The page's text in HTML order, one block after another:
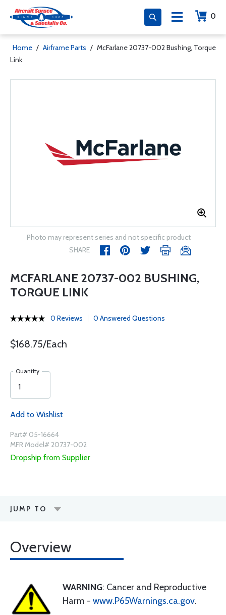
0
Home / Airframe Parts / McFarlane 20737-002 Bushing, Torque
Link
Photo may represent series and not specific product
SHARE
MCFARLANE 20737-002 BUSHING,
TORQUE LINK
0 Reviews 0 Answered Questions
$168.75/Each
Quantity
Add to Wishlist
Part# 05-16664
MFR Model# 20737-002
Dropship from Supplier
JUMP TO
Overview
WARNING: Cancer and Reproductive
Harm - www.P65Warnings.ca.gov.